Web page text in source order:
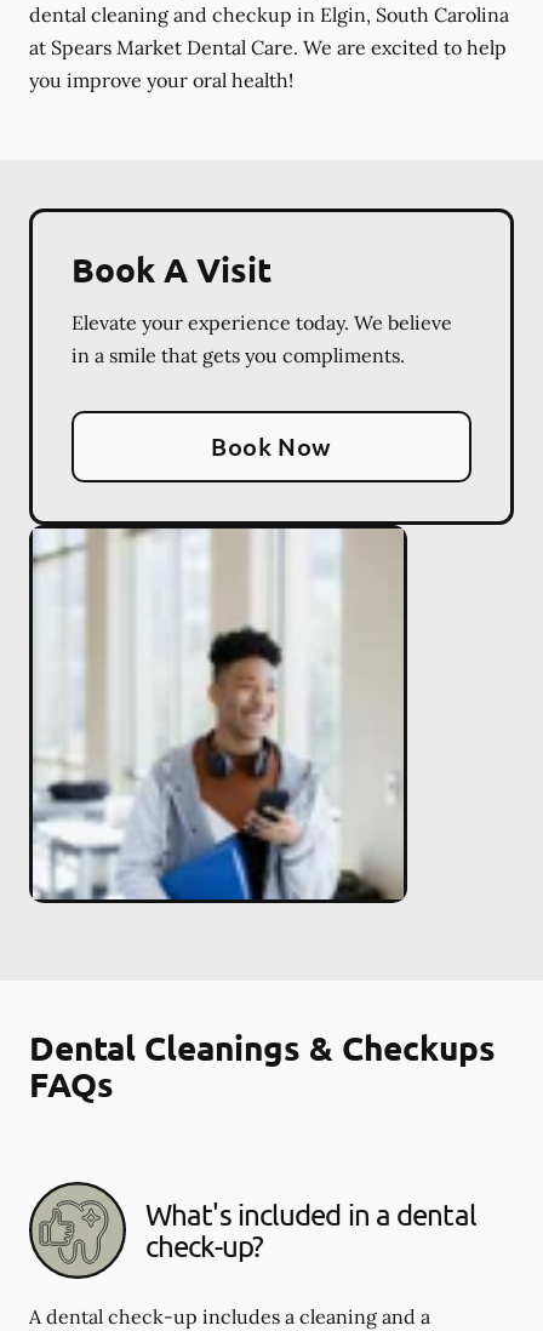
dental cleaning and checkup in Elgin, South Carolina
at Spears Market Dental Care. We are excited to help
you improve your oral health!
Book A Visit
Elevate your experience today. We believe
in a smile that gets you compliments.
Book Now
Dental Cleanings & Checkups
FAQs
What's included in a dental
check-up?
A dental check-up includes a cleaning and a